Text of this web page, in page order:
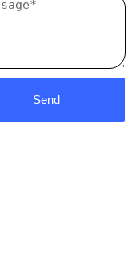
Send